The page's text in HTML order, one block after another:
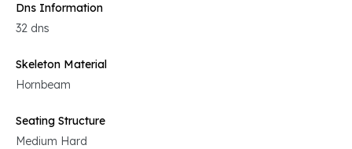
Dns Information
32 dns
Skeleton Material
Hornbeam
Seating Structure
Medium Hard